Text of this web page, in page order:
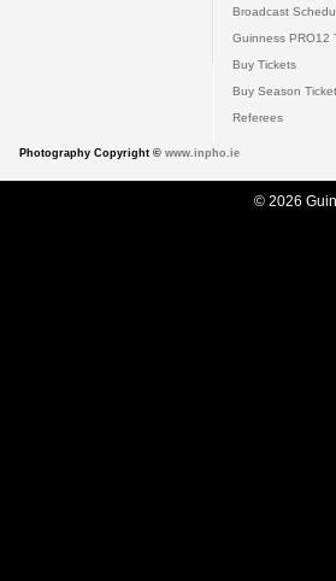
Broadcast
Guinness PRO12
Buy Tickets
Buy Season
Referees
Photography Copyright © www.inpho.ie
© 2026